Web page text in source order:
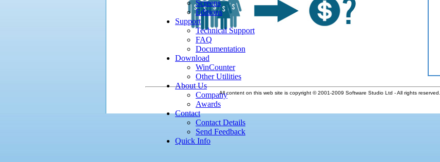
Screens
Editions
Support
Technical Support
FAQ
Documentation
Download
WinCounter
Other Utilities
About Us
Company
Awards
Contact
Contact Details
Send Feedback
Quick Info
All content on this web site is copyright © 2001-2009 Software Studio Ltd - All rights reserved.